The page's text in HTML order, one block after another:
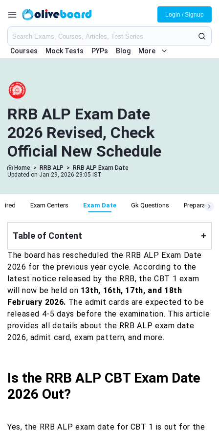
Courses Mock Tests PYPs Blog More
Login / Signup
RRB ALP Exam Date
2026 Revised, Check
Official New Schedule
Home > RRB ALP >
RRB ALP Exam Date
Updated on Jan 29, 2026 23:05 IST
Exam Centers Exam Date Gk Questions Preparation
Table of Content +
The board has rescheduled the RRB ALP Exam Date
2026 for the previous year cycle. According to the
latest notice released by the RRB, the CBT 1 exam
will now be held on 13th, 16th, 17th, and 18th
February 2026. The admit cards are expected to be
released 4-5 days before the examination. This article
provides all details about the RRB ALP exam date
2026, admit card, exam pattern, and more.
Is the RRB ALP CBT Exam Date
2026 Out?
Yes, the RRB ALP exam date for CBT 1 is out for the